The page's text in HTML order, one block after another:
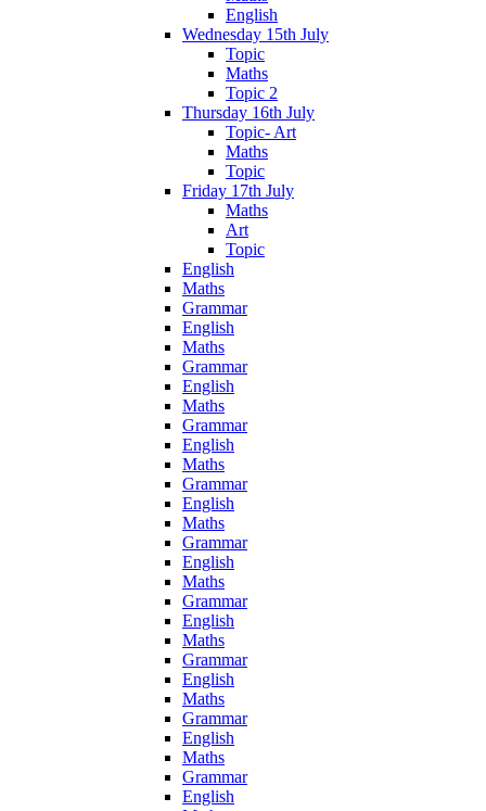
English
Wednesday 15th July
Topic
Maths
Topic 2
Thursday 16th July
Topic- Art
Maths
Topic
Friday 17th July
Maths
Art
Topic
English
Maths
Grammar
English
Maths
Grammar
English
Maths
Grammar
English
Maths
Grammar
English
Maths
Grammar
English
Maths
Grammar
English
Maths
Grammar
English
Maths
Grammar
English
Maths
Grammar
English